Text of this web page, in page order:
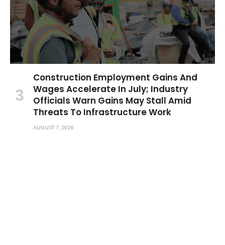
Construction Employment Gains And
Wages Accelerate In July; Industry
Officials Warn Gains May Stall Amid
Threats To Infrastructure Work
AUGUST 7, 2026